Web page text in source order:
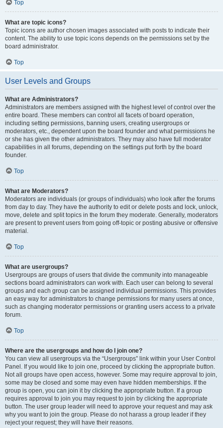
Top
What are topic icons?
Topic icons are author chosen images associated with posts to indicate their
content. The ability to use topic icons depends on the permissions set by the
board administrator.
Top
User Levels and Groups
What are Administrators?
Administrators are members assigned with the highest level of control over the
entire board. These members can control all facets of board operation,
including setting permissions, banning users, creating usergroups or
moderators, etc., dependent upon the board founder and what permissions he
or she has given the other administrators. They may also have full moderator
capabilities in all forums, depending on the settings put forth by the board
founder.
Top
What are Moderators?
Moderators are individuals (or groups of individuals) who look after the forums
from day to day. They have the authority to edit or delete posts and lock, unlock,
move, delete and split topics in the forum they moderate. Generally, moderators
are present to prevent users from going off-topic or posting abusive or offensive
material.
Top
What are usergroups?
Usergroups are groups of users that divide the community into manageable
sections board administrators can work with. Each user can belong to several
groups and each group can be assigned individual permissions. This provides
an easy way for administrators to change permissions for many users at once,
such as changing moderator permissions or granting users access to a private
forum.
Top
Where are the usergroups and how do I join one?
You can view all usergroups via the “Usergroups” link within your User Control
Panel. If you would like to join one, proceed by clicking the appropriate button.
Not all groups have open access, however. Some may require approval to join,
some may be closed and some may even have hidden memberships. If the
group is open, you can join it by clicking the appropriate button. If a group
requires approval to join you may request to join by clicking the appropriate
button. The user group leader will need to approve your request and may ask
why you want to join the group. Please do not harass a group leader if they
reject your request; they will have their reasons.